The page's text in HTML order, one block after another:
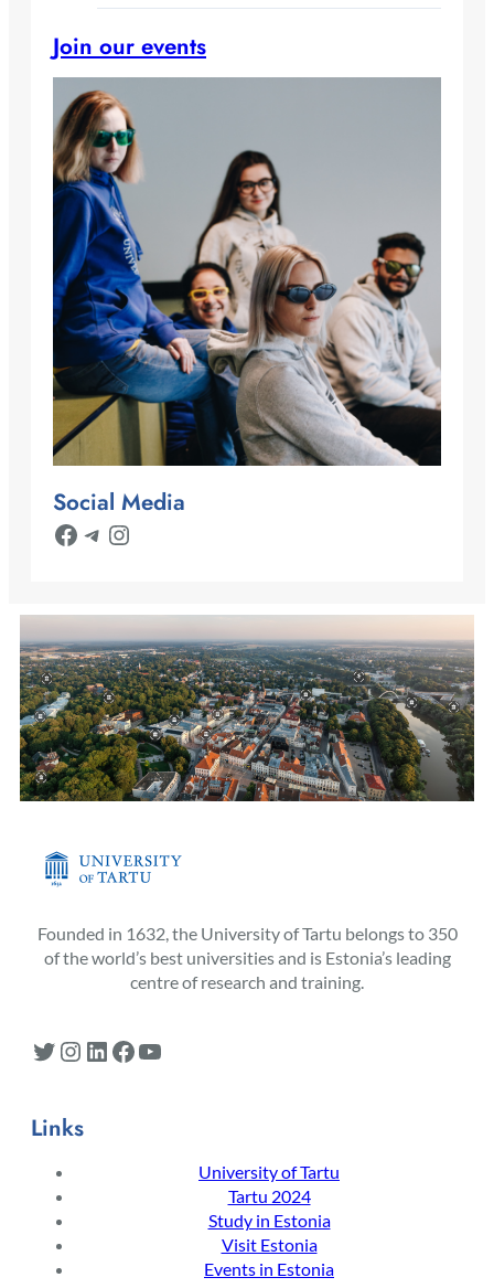
Join our events
Social Media
Facebook Telegram Instagram
Founded in 1632, the University of Tartu belongs to 350
of the world’s best universities and is Estonia’s leading
centre of research and training.
Twitter Instagram LinkedIn Facebook YouTube
Links
University of Tartu
Tartu 2024
Study in Estonia
Visit Estonia
Events in Estonia